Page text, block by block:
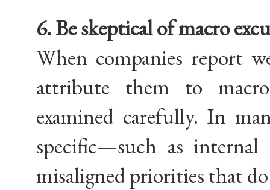
6. Be skeptical of macro
When companies report
attribute them to
examined carefully. In
specific—such as
misaligned priorities that